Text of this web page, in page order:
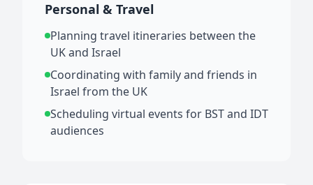
Personal & Travel
Planning travel itineraries between the
UK and Israel
Coordinating with family and friends in
Israel from the UK
Scheduling virtual events for BST and IDT
audiences